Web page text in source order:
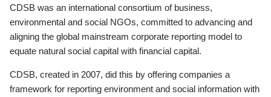
CDSB was an international consortium of business,
environmental and social NGOs, committed to advancing and
aligning the global mainstream corporate reporting model to
equate natural social capital with financial capital.
CDSB, created in 2007, did this by offering companies a
framework for reporting environment and social information with